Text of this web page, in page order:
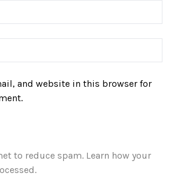
and website in this browser for
to reduce spam. Learn how your